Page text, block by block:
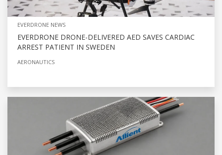
EVERDRONE NEWS
EVERDRONE DRONE-DELIVERED AED SAVES CARDIAC
ARREST PATIENT IN SWEDEN
AERONAUTICS